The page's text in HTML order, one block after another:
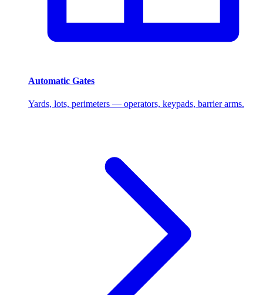
Automatic Gates
Yards, lots, perimeters — operators, keypads, barrier arms.